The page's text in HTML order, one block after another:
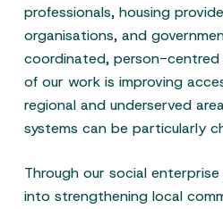
professionals, housing
organisations, and
coordinated, person-centred
of our work is improving
regional and underserved
systems can be particularly
Through our social
into strengthening local